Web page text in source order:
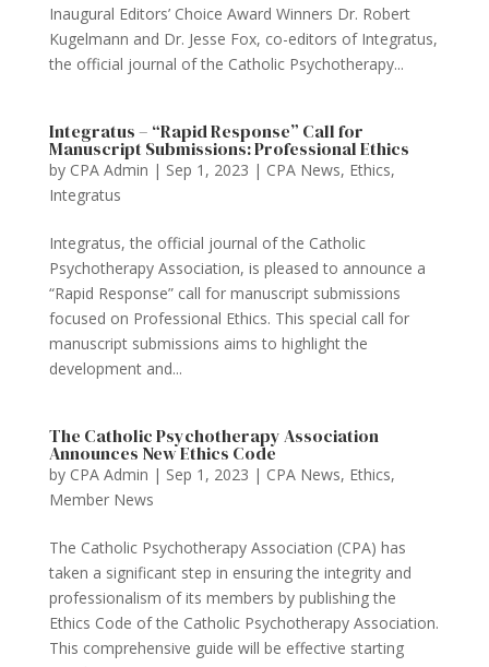
Inaugural Editors’ Choice Award Winners Dr. Robert
Kugelmann and Dr. Jesse Fox, co-editors of Integratus,
the official journal of the Catholic Psychotherapy...
Integratus – “Rapid Response” Call for
Manuscript Submissions: Professional Ethics
by CPA Admin | Sep 1, 2023 | CPA News, Ethics,
Integratus
Integratus, the official journal of the Catholic
Psychotherapy Association, is pleased to announce a
“Rapid Response” call for manuscript submissions
focused on Professional Ethics. This special call for
manuscript submissions aims to highlight the
development and...
The Catholic Psychotherapy Association
Announces New Ethics Code
by CPA Admin | Sep 1, 2023 | CPA News, Ethics,
Member News
The Catholic Psychotherapy Association (CPA) has
taken a significant step in ensuring the integrity and
professionalism of its members by publishing the
Ethics Code of the Catholic Psychotherapy Association.
This comprehensive guide will be effective starting